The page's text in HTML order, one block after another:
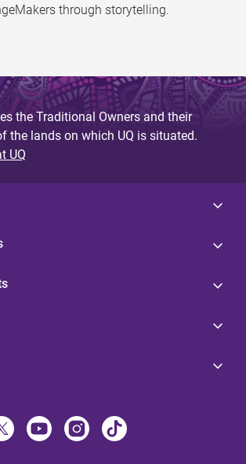
through storytelling.
the Traditional Owners and their
the lands on which UQ is situated.
UQ